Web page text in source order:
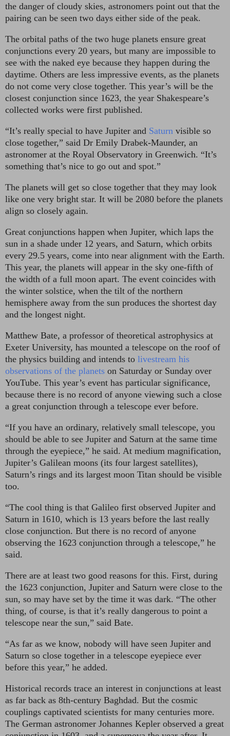
the danger of cloudy skies, astronomers point out that the
pairing can be seen two days either side of the peak.
The orbital paths of the two huge planets ensure great
conjunctions every 20 years, but many are impossible to
see with the naked eye because they happen during the
daytime. Others are less impressive events, as the planets
do not come very close together. This year’s will be the
closest conjunction since 1623, the year Shakespeare’s
collected works were first published.
“It’s really special to have Jupiter and Saturn visible so
close together,” said Dr Emily Drabek-Maunder, an
astronomer at the Royal Observatory in Greenwich. “It’s
something that’s nice to go out and spot.”
The planets will get so close together that they may look
like one very bright star. It will be 2080 before the planets
align so closely again.
Great conjunctions happen when Jupiter, which laps the
sun in a shade under 12 years, and Saturn, which orbits
every 29.5 years, come into near alignment with the Earth.
This year, the planets will appear in the sky one-fifth of
the width of a full moon apart. The event coincides with
the winter solstice, when the tilt of the northern
hemisphere away from the sun produces the shortest day
and the longest night.
Matthew Bate, a professor of theoretical astrophysics at
Exeter University, has mounted a telescope on the roof of
the physics building and intends to livestream his
observations of the planets on Saturday or Sunday over
YouTube. This year’s event has particular significance,
because there is no record of anyone viewing such a close
a great conjunction through a telescope ever before.
“If you have an ordinary, relatively small telescope, you
should be able to see Jupiter and Saturn at the same time
through the eyepiece,” he said. At medium magnification,
Jupiter’s Galilean moons (its four largest satellites),
Saturn’s rings and its largest moon Titan should be visible
too.
“The cool thing is that Galileo first observed Jupiter and
Saturn in 1610, which is 13 years before the last really
close conjunction. But there is no record of anyone
observing the 1623 conjunction through a telescope,” he
said.
There are at least two good reasons for this. First, during
the 1623 conjunction, Jupiter and Saturn were close to the
sun, so may have set by the time it was dark. “The other
thing, of course, is that it’s really dangerous to point a
telescope near the sun,” said Bate.
“As far as we know, nobody will have seen Jupiter and
Saturn so close together in a telescope eyepiece ever
before this year,” he added.
Historical records trace an interest in conjunctions at least
as far back as 8th-century Baghdad. But the cosmic
couplings captivated scientists for many centuries more.
The German astronomer Johannes Kepler observed a great